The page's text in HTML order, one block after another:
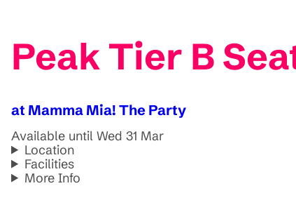
Peak Tier B
at Mamma Mia! The Party
Available until Wed 31 Mar
Location
Facilities
More Info